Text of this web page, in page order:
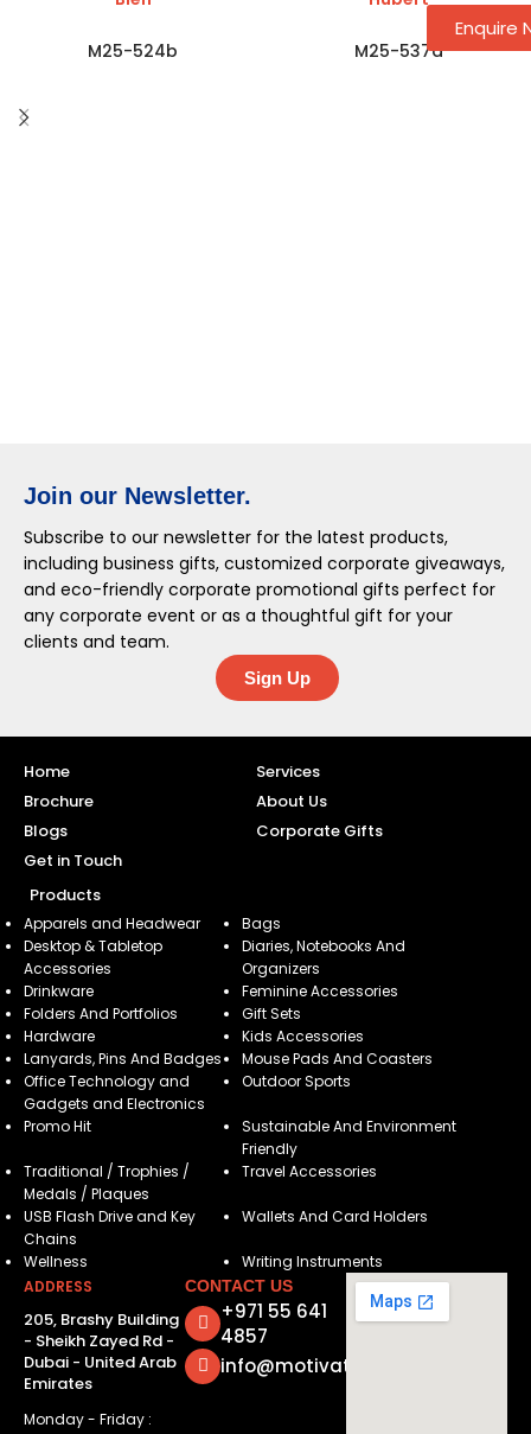
M25-524b M25-537a
Join our Newsletter.
Subscribe to our newsletter for the latest products,
including business gifts, customized corporate giveaways,
and eco-friendly corporate promotional gifts perfect for
any corporate event or as a thoughtful gift for your
clients and team.
Sign Up
Home
Services
Brochure
About Us
Blogs
Corporate Gifts
Get in Touch
Products
Apparels and Headwear
Bags
Desktop & Tabletop
Accessories
Diaries, Notebooks And
Organizers
Drinkware
Feminine Accessories
Folders And Portfolios
Gift Sets
Hardware
Kids Accessories
Lanyards, Pins And Badges
Mouse Pads And Coasters
Office Technology and
Gadgets and Electronics
Outdoor Sports
Promo Hit
Sustainable And Environment
Friendly
Traditional / Trophies /
Medals / Plaques
Travel Accessories
USB Flash Drive and Key
Chains
Wallets And Card Holders
Wellness
Writing Instruments
ADDRESS
205, Brashy Building
- Sheikh Zayed Rd -
Dubai - United Arab
Emirates
Monday - Friday :
CONTACT US
+971 55 641
4857
info@motivatorsuae.com
Enquire